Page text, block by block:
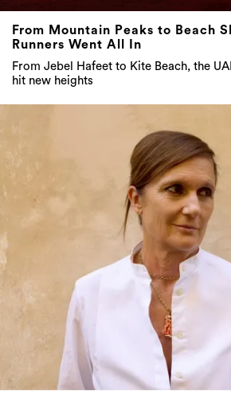
From Mountain Peaks to Beach
Runners Went All In
From Jebel Hafeet to Kite Beach, the
hit new heights